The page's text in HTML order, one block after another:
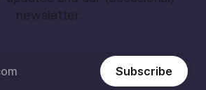
newsletter.
Subscribe